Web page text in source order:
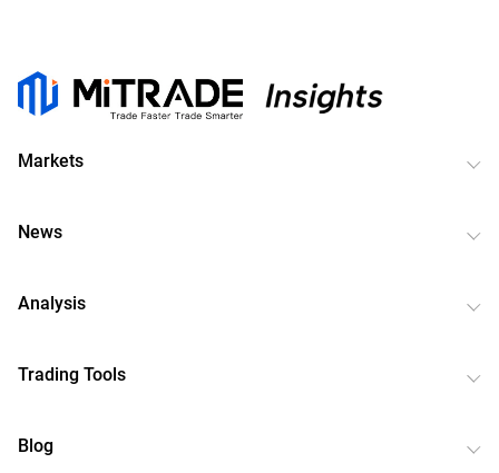
Markets
News
Analysis
Trading Tools
Blog